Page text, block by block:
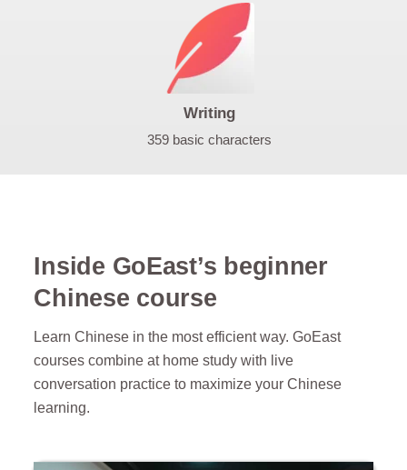
Writing
359 basic characters
Inside GoEast’s beginner
Chinese course
Learn Chinese in the most efficient way. GoEast
courses combine at home study with live
conversation practice to maximize your Chinese
learning.